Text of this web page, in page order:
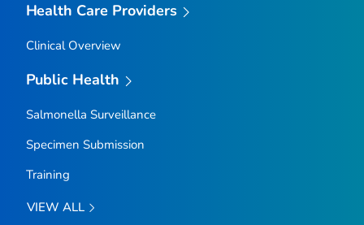
Health Care Providers
Clinical Overview
Public Health
Salmonella Surveillance
Specimen Submission
Training
VIEW ALL